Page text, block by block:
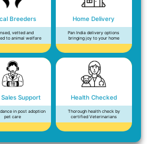
Breeders
vetted and
to animal welfare
Home Delivery
Pan India delivery options
bringing joy to your home
Support
in post adoption
pet care
Health Checked
Thorough health check by
certified Veterinarians